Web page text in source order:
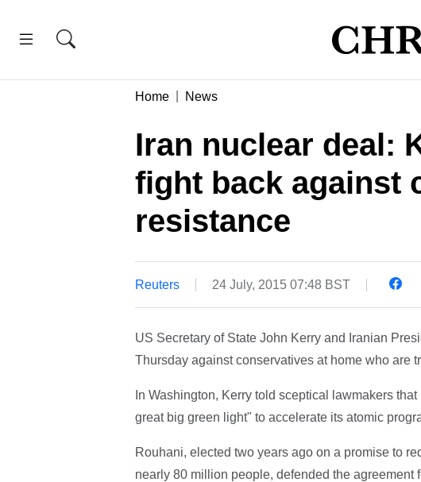
Home News
Iran nuclear deal:
fight back against
resistance
Reuters 24 July, 2015 07:48 BST
US Secretary of State John Kerry and Iranian
Thursday against conservatives at home who are
In Washington, Kerry told sceptical lawmakers
great big green light" to accelerate its atomic
Rouhani, elected two years ago on a promise to
nearly 80 million people, defended the